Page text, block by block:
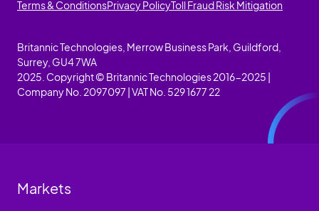
Terms & ConditionsPrivacy PolicyToll Fraud Risk Mitigation
Britannic Technologies, Merrow Business Park, Guildford,
Surrey, GU4 7WA
2025. Copyright © Britannic Technologies 2016-2025 |
Company No. 2097097 | VAT No. 529 1677 22
Markets